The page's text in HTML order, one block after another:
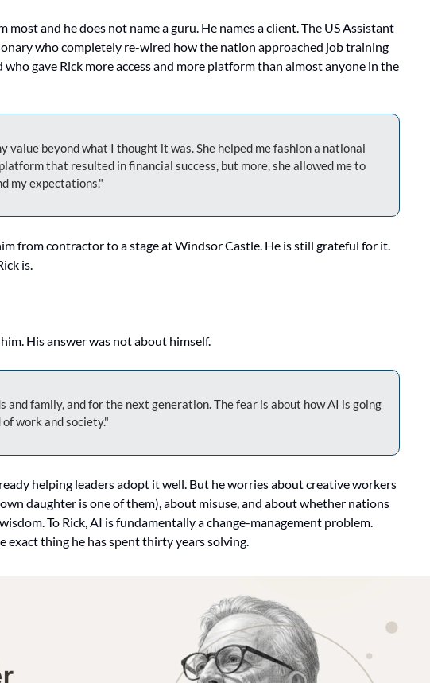
most and he does not name a guru. He names a client. The US Assistant
who completely re-wired how the nation approached job training
gave Rick more access and more platform than almost anyone in the
value beyond what I thought it was. She helped me fashion a national
that resulted in financial success, but more, she allowed me to
my expectations."
from contractor to a stage at Windsor Castle. He is still grateful for it.
is.
His answer was not about himself.
and family, and for the next generation. The fear is about how AI is going
work and society."
helping leaders adopt it well. But he worries about creative workers
daughter is one of them), about misuse, and about whether nations
To Rick, AI is fundamentally a change-management problem.
exact thing he has spent thirty years solving.